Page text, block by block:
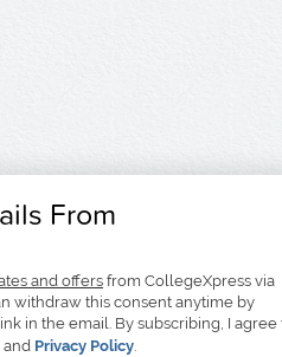
From
and offersfrom CollegeXpress via
withdraw this consent anytime by
in the email. By subscribing, I agree
and Privacy Policy.